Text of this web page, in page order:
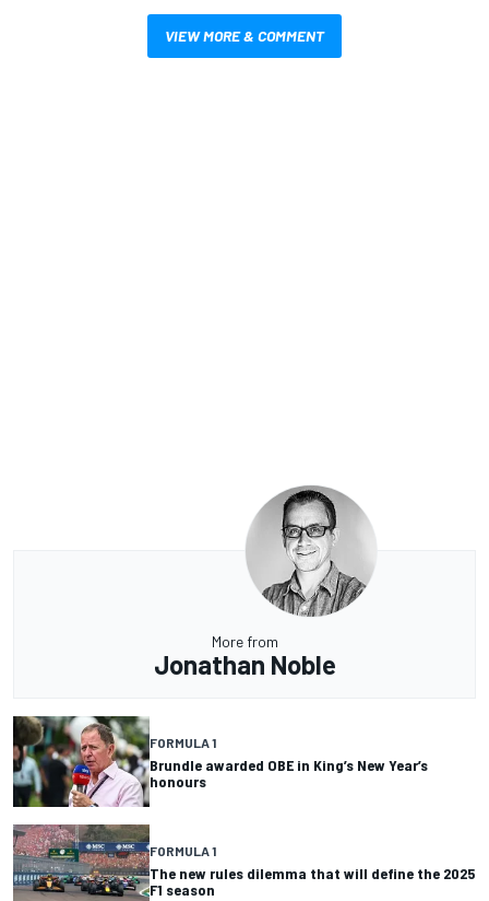
VIEW MORE & COMMENT
More from
Jonathan Noble
FORMULA 1
Brundle awarded OBE in King’s New Year’s
honours
FORMULA 1
The new rules dilemma that will define the 2025
F1 season